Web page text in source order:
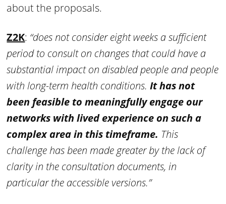
about the proposals.
Z2K: “does not consider eight weeks a sufficient
period to consult on changes that could have a
substantial impact on disabled people and people
with long-term health conditions.It has not
been feasible to meaningfully engage our
networks with lived experience on such a
complex area in this timeframe. This
challenge has been made greater by the lack of
clarity in the consultation documents, in
particular the accessible versions.”